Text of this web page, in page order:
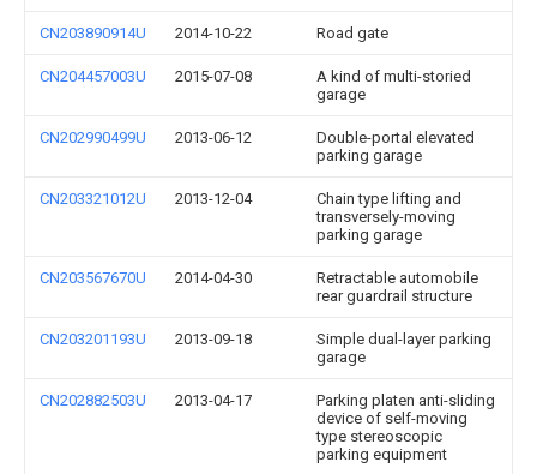
CN203890914U 2014-10-22 Road gate
CN204457003U 2015-07-08
A kind of multi-storied
garage
CN202990499U 2013-06-12
Double-portal elevated
parking garage
CN203321012U 2013-12-04
Chain type lifting and
transversely-moving
parking garage
CN203567670U 2014-04-30
Retractable automobile
rear guardrail structure
CN203201193U 2013-09-18
Simple dual-layer parking
garage
CN202882503U 2013-04-17
Parking platen anti-sliding
device of self-moving
type stereoscopic
parking equipment